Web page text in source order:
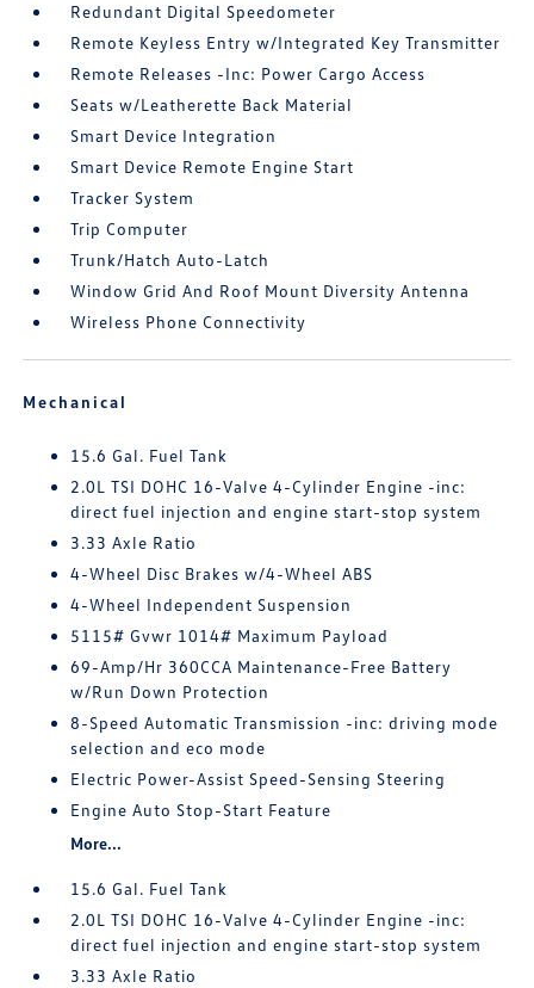
Redundant Digital Speedometer
Remote Keyless Entry w/Integrated Key Transmitter
Remote Releases -Inc: Power Cargo Access
Seats w/Leatherette Back Material
Smart Device Integration
Smart Device Remote Engine Start
Tracker System
Trip Computer
Trunk/Hatch Auto-Latch
Window Grid And Roof Mount Diversity Antenna
Wireless Phone Connectivity
Mechanical
15.6 Gal. Fuel Tank
2.0L TSI DOHC 16-Valve 4-Cylinder Engine -inc:
direct fuel injection and engine start-stop system
3.33 Axle Ratio
4-Wheel Disc Brakes w/4-Wheel ABS
4-Wheel Independent Suspension
5115# Gvwr 1014# Maximum Payload
69-Amp/Hr 360CCA Maintenance-Free Battery
w/Run Down Protection
8-Speed Automatic Transmission -inc: driving mode
selection and eco mode
Electric Power-Assist Speed-Sensing Steering
Engine Auto Stop-Start Feature
More...
15.6 Gal. Fuel Tank
2.0L TSI DOHC 16-Valve 4-Cylinder Engine -inc:
direct fuel injection and engine start-stop system
3.33 Axle Ratio